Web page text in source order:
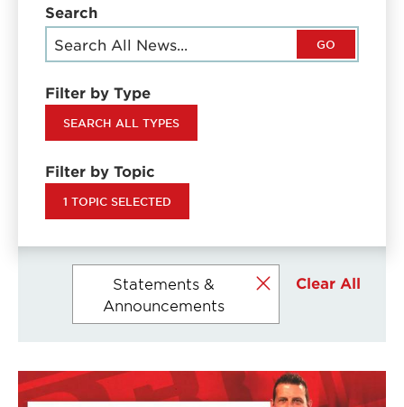
Search
GO
Filter by Type
SEARCH ALL TYPES
Filter by Topic
1 TOPIC SELECTED
Currently
selected
filters
Statements &
Announcements
Clear All